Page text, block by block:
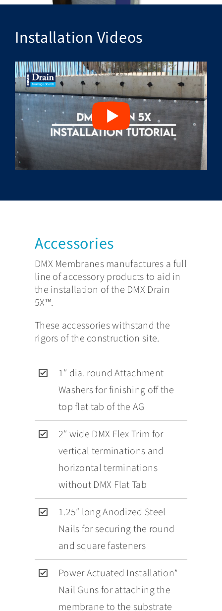
Installation Videos
Accessories
DMX Membranes manufactures a full
line of accessory products to aid in
the installation of the DMX Drain
5X™.
These accessories withstand the
rigors of the construction site.
1″ dia. round Attachment
Washers for finishing off the
top flat tab of the AG
2″ wide DMX Flex Trim for
vertical terminations and
horizontal terminations
without DMX Flat Tab
1.25″ long Anodized Steel
Nails for securing the round
and square fasteners
Power Actuated Installation*
Nail Guns for attaching the
membrane to the substrate